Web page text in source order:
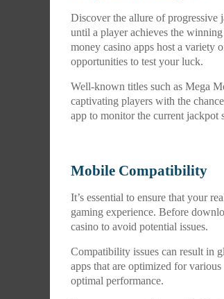
Discover the allure of progressive
until a player achieves the
money casino apps host a variety
opportunities to test your luck.
Well-known titles such as Mega
captivating players with the
app to monitor the current jackpot
Mobile Compatibility
It’s essential to ensure that your
gaming experience. Before
casino to avoid potential issues.
Compatibility issues can result in
apps that are optimized for
optimal performance.